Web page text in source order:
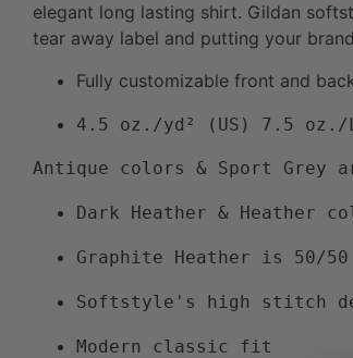
elegant long lasting shirt. Gildan
tear away label and putting your
Fully customizable front and
4.5 oz./yd² (US) 7.5 oz./
Antique colors & Sport Grey
Dark Heather & Heather
Graphite Heather is 50/
Softstyle's high stitch
Modern classic fit